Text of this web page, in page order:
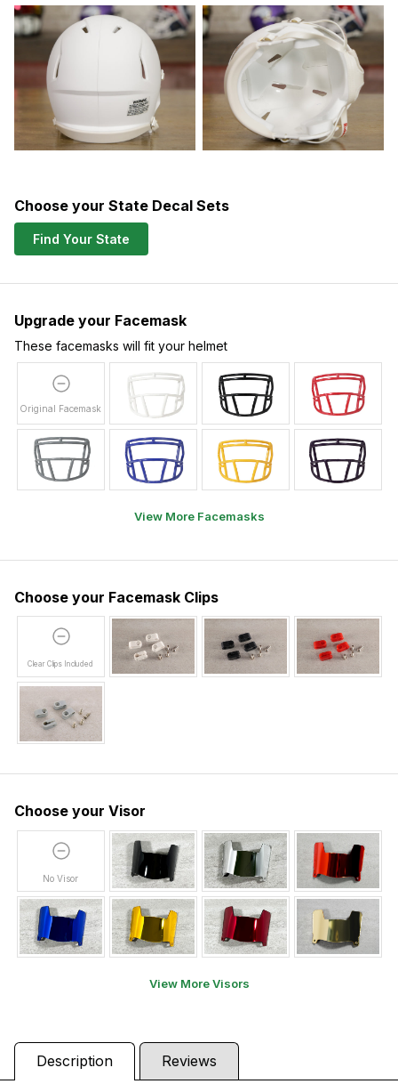
Choose your State Decal Sets
Find Your State
Upgrade your Facemask
These facemasks will fit your helmet
Original Facemask
View More Facemasks
Choose your Facemask Clips
Clear Clips Included
Choose your Visor
No Visor
View More Visors
Description Reviews